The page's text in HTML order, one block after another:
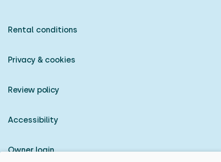
Rental conditions
Privacy & cookies
Review policy
Accessibility
Owner login